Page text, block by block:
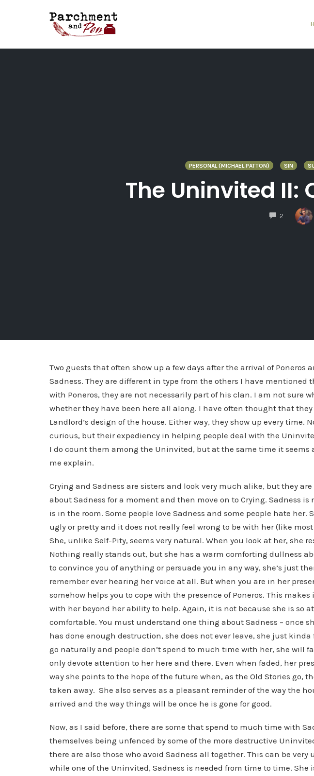
PERSONAL (MICHAEL PATTON) SIN
The Uninvited II:
2
COMMENTS
Two guests that often show up a few days after the arrival of Poneros
Sadness. They are different in type from the others I have mentioned
with Poneros, they are not necessarily part of his clan. I am not sure
whether they have been here all along. I have often thought that they
Landlord’s design of the house. Either way, they show up every time.
curious, but their expediency in helping people deal with the
I do count them among the Uninvited, but at the same time it seems
me explain.
Crying and Sadness are sisters and look very much alike, but they
about Sadness for a moment and then move on to Crying. Sadness is
is in the room. Some people love Sadness and some people hate her.
ugly or pretty and it does not really feel wrong to be with her (like
She, unlike Self-Pity, seems very natural. When you look at her, she
Nothing really stands out, but she has a warm comforting dullness
to convince you of anything or persuade you in any way, she’s just
remember ever hearing her voice at all. But when you are in her
somehow helps you to cope with the presence of Poneros. This
with her beyond her ability to help. Again, it is not because she is so
comfortable. You must understand one thing about Sadness – once
has done enough destruction, she does not ever leave, she just
go naturally and people don’t spend to much time with her, she will
only devote attention to her here and there. Even when faded, her
way she points to the hope of the future when, as the Old Stories go,
taken away. She also serves as a pleasant reminder of the way the
arrived and the way things will be once he is gone for good.
Now, as I said before, there are some that spend to much time with
themselves being unfenced by some of the more destructive
there are also those who avoid Sadness all together. This can be very
while one of the Uninvited, Sadness is needed from time to time. She